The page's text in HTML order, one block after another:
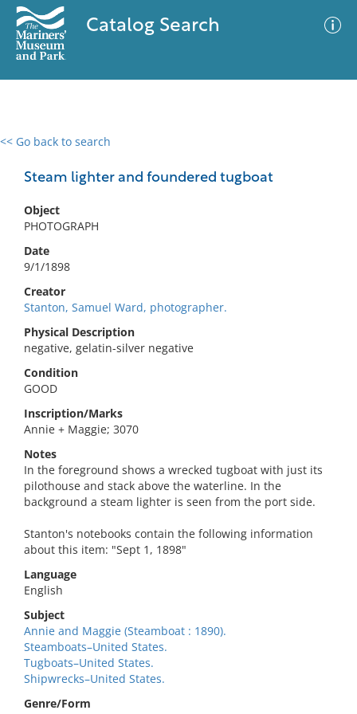
Catalog Search
<< Go back to search
Steam lighter and foundered tugboat
Object
PHOTOGRAPH
Date
9/1/1898
Creator
Stanton, Samuel Ward, photographer.
Physical Description
negative, gelatin-silver negative
Condition
GOOD
Inscription/Marks
Annie + Maggie; 3070
Notes
In the foreground shows a wrecked tugboat with just its
pilothouse and stack above the waterline. In the
background a steam lighter is seen from the port side.
Stanton's notebooks contain the following information
about this item: "Sept 1, 1898"
Language
English
Subject
Annie and Maggie (Steamboat : 1890).
Steamboats–United States.
Tugboats–United States.
Shipwrecks–United States.
Genre/Form
0 results